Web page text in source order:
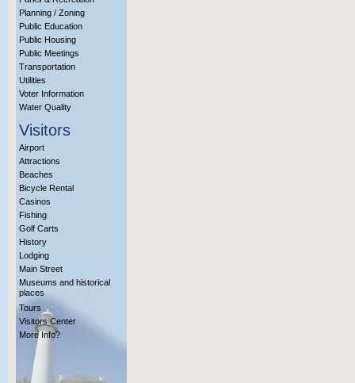
Planning / Zoning
Public Education
Public Housing
Public Meetings
Transportation
Utilities
Voter Information
Water Quality
Visitors
Airport
Attractions
Beaches
Bicycle Rental
Casinos
Fishing
Golf Carts
History
Lodging
Main Street
Museums and historical
places
Tours
Visitors Center
More Info?